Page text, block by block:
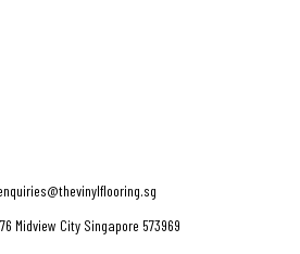
Midview City Singapore 573969